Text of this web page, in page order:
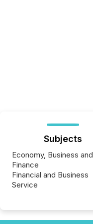
Subjects
Economy, Business and
Finance
Financial and Business
Service